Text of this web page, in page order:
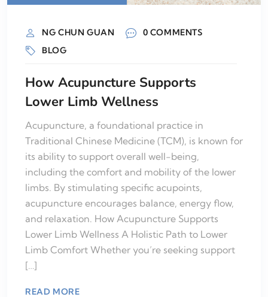
NG CHUN GUAN
0 COMMENTS
BLOG
How Acupuncture Supports
Lower Limb Wellness
Acupuncture, a foundational practice in
Traditional Chinese Medicine (TCM), is known for
its ability to support overall well-being,
including the comfort and mobility of the lower
limbs. By stimulating specific acupoints,
acupuncture encourages balance, energy flow,
and relaxation. How Acupuncture Supports
Lower Limb Wellness A Holistic Path to Lower
Limb Comfort Whether you’re seeking support
[…]
READ MORE